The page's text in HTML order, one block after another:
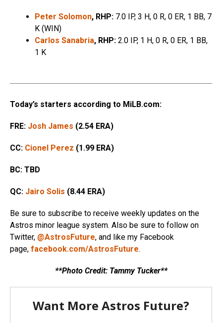
Peter Solomon, RHP: 7.0 IP, 3 H, 0 R, 0 ER, 1 BB, 7
K (WIN)
Carlos Sanabria, RHP: 2.0 IP, 1 H, 0 R, 0 ER, 1 BB,
1 K
Today’s starters according to MiLB.com:
FRE: Josh James (2.54 ERA)
CC: Cionel Perez (1.99 ERA)
BC: TBD
QC: Jairo Solis (8.44 ERA)
Be sure to subscribe to receive weekly updates on the
Astros minor league system. Also be sure to follow on
Twitter, @AstrosFuture, and like my Facebook
page, facebook.com/AstrosFuture.
**Photo Credit: Tammy Tucker**